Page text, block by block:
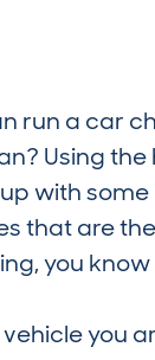
run a car
Using
with
that are
you
you